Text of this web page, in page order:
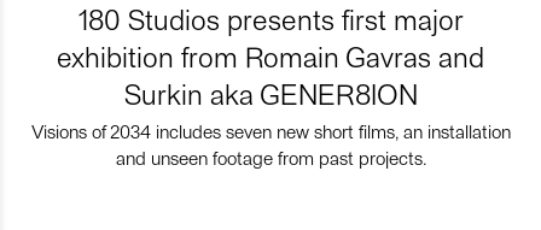
180 Studios presents first major
exhibition from Romain Gavras and
Surkin aka GENER8ION
Visions of 2034 includes seven new short films, an installation
and unseen footage from past projects.